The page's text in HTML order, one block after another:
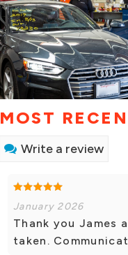
MOST
Write a review
January 2026
Thank you James
taken.